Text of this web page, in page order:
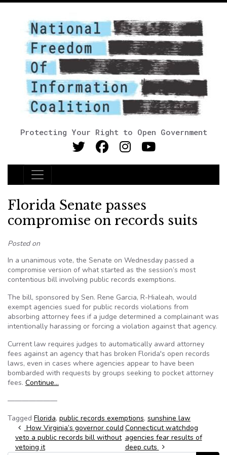
Protecting Your Right to Open Government
Main Navigation
Florida Senate passes
compromise on records suits
Posted on
In a unanimous vote, the Senate on Wednesday passed a
compromise version of what started as the session’s most
contentious bill involving public records exemptions.
The bill, sponsored by Sen. Rene Garcia, R-Hialeah, would
exempt agencies sued for public records violations from
absorbing attorney fees if a judge determined a complainant was
intentionally harassing or forcing a violation against that agency.
Current law requires judges to automatically award attorney
fees against an agency that has broken Florida's open records
laws, even in cases where agencies appear to have been
bombarded with requests by groups seeking to pocket attorney
fees. Continue…
———————
Tagged Florida, public records exemptions, sunshine law
Post navigation
How Virginia’s governor could
veto a public records bill without
vetoing it
Connecticut watchdog
agencies fear results of
deep cuts